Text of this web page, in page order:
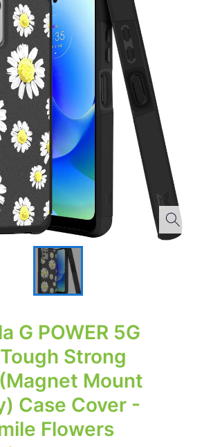
G POWER 5G
Strong
Mount
Case Cover -
Flowers